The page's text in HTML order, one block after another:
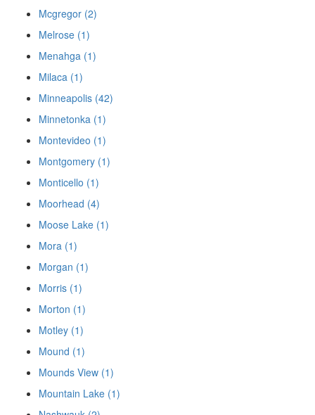
Mcgregor (2)
Melrose (1)
Menahga (1)
Milaca (1)
Minneapolis (42)
Minnetonka (1)
Montevideo (1)
Montgomery (1)
Monticello (1)
Moorhead (4)
Moose Lake (1)
Mora (1)
Morgan (1)
Morris (1)
Morton (1)
Motley (1)
Mound (1)
Mounds View (1)
Mountain Lake (1)